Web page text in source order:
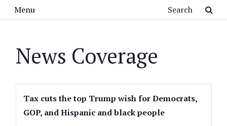
Menu
News Coverage
Tax cuts the top Trump wish for Democrats,
GOP, and Hispanic and black people